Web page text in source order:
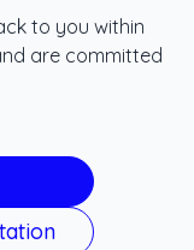
to you within
are committed